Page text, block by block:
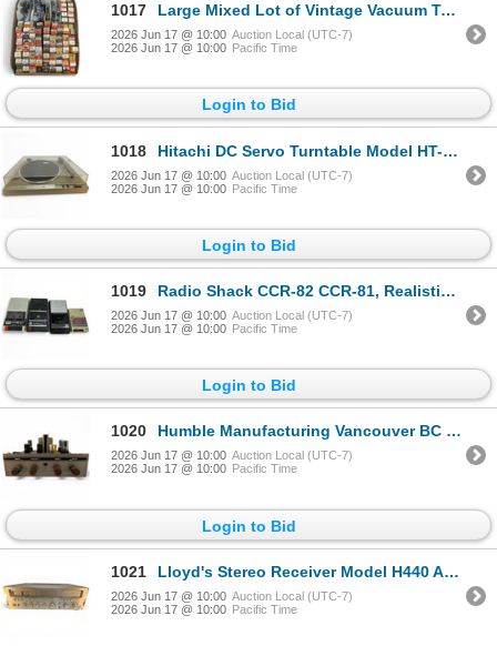
1017 Large Mixed Lot of Vintage Vacuum Tubes Service Shop Inventory
2026 Jun 17 @ 10:00 Auction Local (UTC-7)
2026 Jun 17 @ 10:00 Pacific Time
Login to Bid
1018 Hitachi DC Servo Turntable Model HT-205 Vintage Audio Equipment
2026 Jun 17 @ 10:00 Auction Local (UTC-7)
2026 Jun 17 @ 10:00 Pacific Time
Login to Bid
1019 Radio Shack CCR-82 CCR-81, Realistic CTR-80 & GE 3-5015D Vintage Battery Operated Cassette Recorders
2026 Jun 17 @ 10:00 Auction Local (UTC-7)
2026 Jun 17 @ 10:00 Pacific Time
Login to Bid
1020 Humble Manufacturing Vancouver BC Vintage Tube Amplifier
2026 Jun 17 @ 10:00 Auction Local (UTC-7)
2026 Jun 17 @ 10:00 Pacific Time
Login to Bid
1021 Lloyd's Stereo Receiver Model H440 AM FM Tuner
2026 Jun 17 @ 10:00 Auction Local (UTC-7)
2026 Jun 17 @ 10:00 Pacific Time